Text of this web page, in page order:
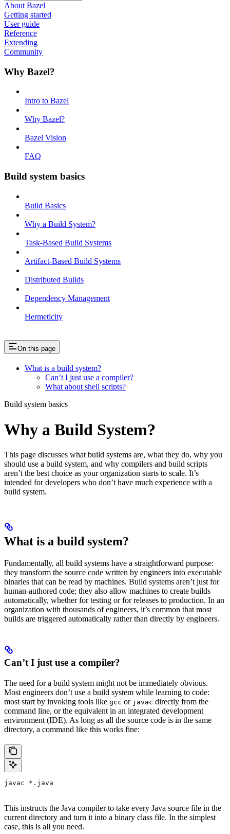
About Bazel
Getting started
User guide
Reference
Extending
Community
Why Bazel?
Intro to Bazel
Why Bazel?
Bazel Vision
FAQ
Build system basics
Build Basics
Why a Build System?
Task-Based Build Systems
Artifact-Based Build Systems
Distributed Builds
Dependency Management
Hermeticity
On this page
What is a build system?
Can’t I just use a compiler?
What about shell scripts?
Build system basics
Why a Build System?
This page discusses what build systems are, what they do, why you
should use a build system, and why compilers and build scripts
aren’t the best choice as your organization starts to scale. It’s
intended for developers who don’t have much experience with a
build system.
What is a build system?
Fundamentally, all build systems have a straightforward purpose:
they transform the source code written by engineers into executable
binaries that can be read by machines. Build systems aren’t just for
human-authored code; they also allow machines to create builds
automatically, whether for testing or for releases to production. In an
organization with thousands of engineers, it’s common that most
builds are triggered automatically rather than directly by engineers.
Can’t I just use a compiler?
The need for a build system might not be immediately obvious.
Most engineers don’t use a build system while learning to code:
most start by invoking tools like gcc or javac directly from the
command line, or the equivalent in an integrated development
environment (IDE). As long as all the source code is in the same
directory, a command like this works fine:
javac *.java
This instructs the Java compiler to take every Java source file in the
current directory and turn it into a binary class file. In the simplest
case, this is all you need.